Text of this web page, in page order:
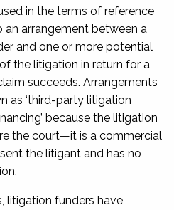
in the terms of reference
an arrangement between a
and one or more potential
the litigation in return for a
succeeds. Arrangements
as ‘third-party litigation
because the litigation
the court—it is a commercial
the litigant and has no
litigation funders have